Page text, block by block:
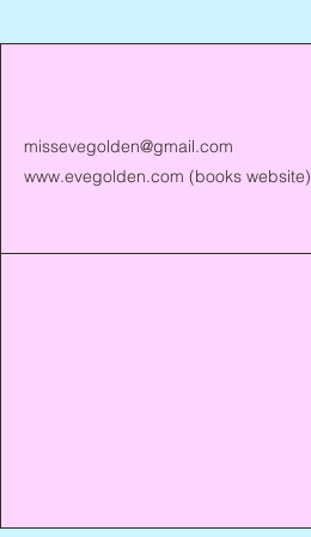
missevegolden@gmail.com
www.evegolden.com (books website)